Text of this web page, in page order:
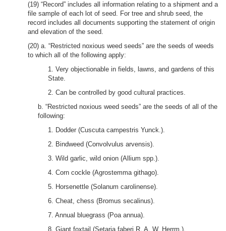
(19) “Record” includes all information relating to a shipment and a
file sample of each lot of seed. For tree and shrub seed, the
record includes all documents supporting the statement of origin
and elevation of the seed.
(20) a. “Restricted noxious weed seeds” are the seeds of weeds
to which all of the following apply:
1. Very objectionable in fields, lawns, and gardens of this
State.
2. Can be controlled by good cultural practices.
b. “Restricted noxious weed seeds” are the seeds of all of the
following:
1. Dodder (Cuscuta campestris Yunck.).
2. Bindweed (Convolvulus arvensis).
3. Wild garlic, wild onion (Allium spp.).
4. Corn cockle (Agrostemma githago).
5. Horsenettle (Solanum carolinense).
6. Cheat, chess (Bromus secalinus).
7. Annual bluegrass (Poa annua).
8. Giant foxtail (Setaria faberi R. A. W. Herrm.).